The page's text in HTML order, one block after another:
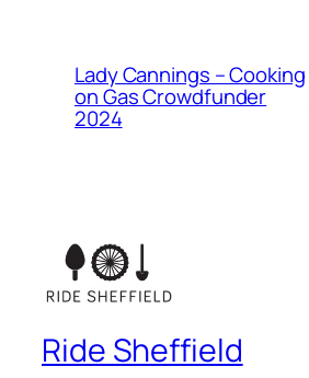
Lady Cannings – Cooking
on Gas Crowdfunder
2024
Ride Sheffield